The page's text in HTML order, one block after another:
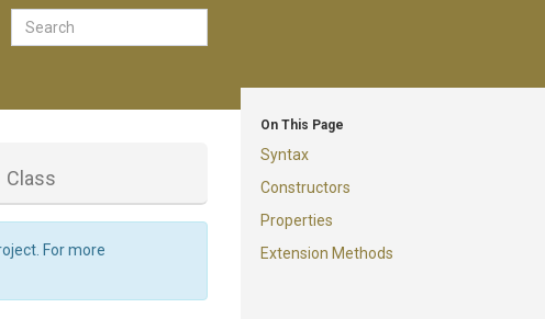
On This Page
Syntax
Constructors
Properties
Extension Methods
Class
For more